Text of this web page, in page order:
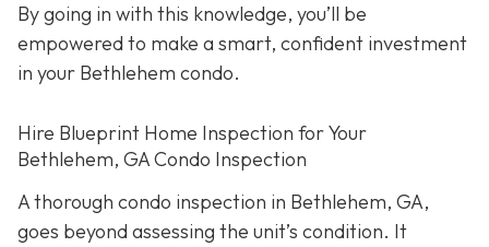
By going in with this knowledge, you’ll be
empowered to make a smart, confident investment
in your Bethlehem condo.
Hire Blueprint Home Inspection for Your
Bethlehem, GA Condo Inspection
A thorough condo inspection in Bethlehem, GA,
goes beyond assessing the unit’s condition. It